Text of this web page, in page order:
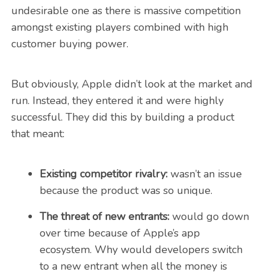
undesirable one as there is massive competition
amongst existing players combined with high
customer buying power.
But obviously, Apple didn’t look at the market and
run. Instead, they entered it and were highly
successful. They did this by building a product
that meant:
Existing competitor rivalry:wasn’t an issue
because the product was so unique.
The threat of new entrants:would go down
over time because of Apple’s app
ecosystem. Why would developers switch
to a new entrant when all the money is